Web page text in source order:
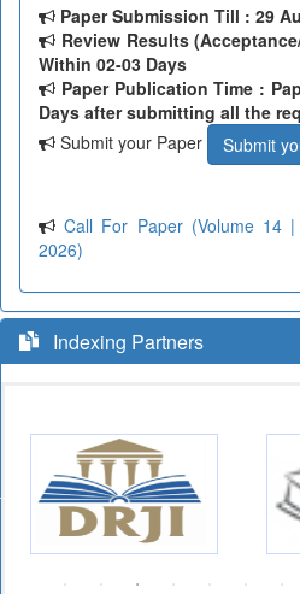
Paper Submission Till : 29
Review Results
Within 02-03 Days
Paper Publication Time :
Days after submitting all the
Submit your Paper
Submit
Call For Paper (Volume 14
2026)
Indexing Partners